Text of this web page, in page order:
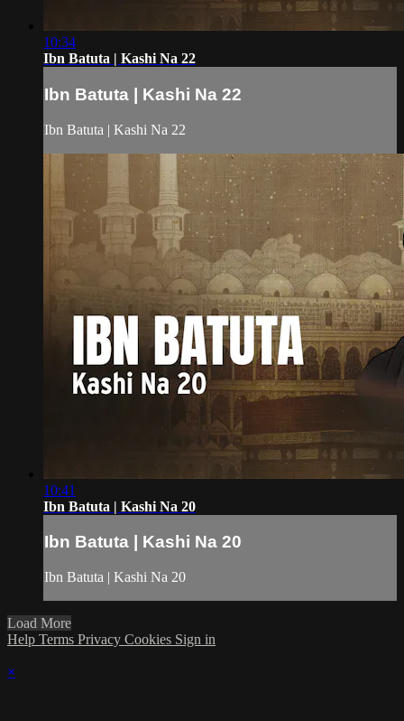
10:34
Ibn Batuta | Kashi Na 22
Ibn Batuta | Kashi Na 22
Ibn Batuta | Kashi Na 22
10:41
Ibn Batuta | Kashi Na 20
Ibn Batuta | Kashi Na 20
Ibn Batuta | Kashi Na 20
Load More
Help Terms Privacy Cookies Sign in
×